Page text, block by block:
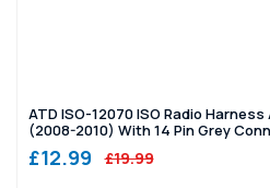
ATD ISO-12070 ISO Radio
(2008-2010) With 14 Pin Grey
£12.99 £19.99